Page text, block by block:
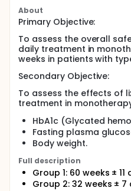
About
Primary Objective:
To assess the overall
daily treatment in
weeks in patients with
Secondary Objective:
To assess the effects of
treatment in
HbA1c (Glycated
Fasting plasma
Body weight.
Full description
Group 1: 60 weeks ± 11
Group 2: 32 weeks ± 7